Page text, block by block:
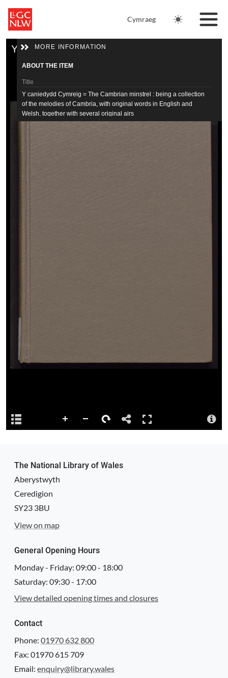
Skip to main content
Home
Tithe Maps
Newspapers
Journals
Catalogue
Resources
Cymraeg
Media Viewer
MORE INFORMATION
ABOUT THE ITEM
Title
Y caniedydd Cymreig = The Cambrian minstrel : being a collection
of the melodies of Cambria, with original words in English and
Welsh, together with several original airs
Alternate Title
Cambrian minstrel
Author
Thomas, John 1795-1871
Date
1845
Physical description
1 score (iv, 204 p.) ; 23 cm.
View full catalogue record
Permalink
http://hdl.handle.net/10107/5726991
Repository
This content has been digitised by The National Library of Wales
Attribution
Llyfrgell Genedlaethol Cymru – The National Library of Wales
Logo
The National Library of Wales
Aberystwyth
Ceredigion
SY23 3BU
View on map
General Opening Hours
Monday - Friday: 09:00- 18:00
Saturday: 09:30- 17:00
View detailed opening times and closures
Contact
Phone: 01970 632 800
Fax: 01970 615 709
Email: enquiry@library.wales